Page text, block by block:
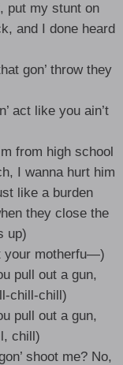
put my stunt on
and I done heard
gon’ throw they
act like you ain’t
from high school
I wanna hurt him
like a burden
they close the
up)
your motherfu—)
pull out a gun,
chill-chill)
pull out a gun,
chill)
shoot me? No,